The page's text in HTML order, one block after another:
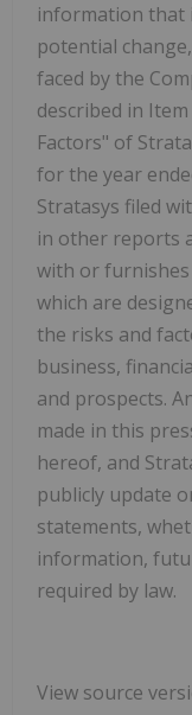
information that
potential
faced by the
described in
Factors" of
for the year
Stratasys filed
in other reports
with or furnishes
which are
the risks and
business,
and prospects.
made in this
hereof, and
publicly update
statements,
information,
required by law.
View source